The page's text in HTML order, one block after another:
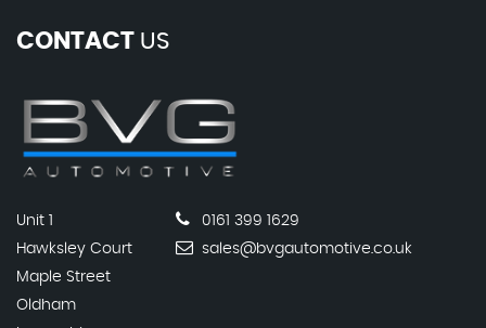
CONTACT US
Unit 1
Hawksley Court
Maple Street
Oldham
0161 399 1629
sales@bvgautomotive.co.uk